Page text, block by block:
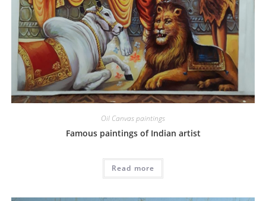
Oil Canvas paintings
Famous paintings of Indian artist
Read more